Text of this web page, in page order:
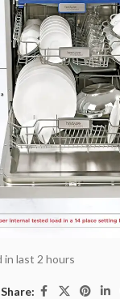
in last 2 hours
Share: